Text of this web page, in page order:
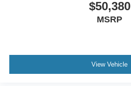
$50,380
MSRP
View Vehicle